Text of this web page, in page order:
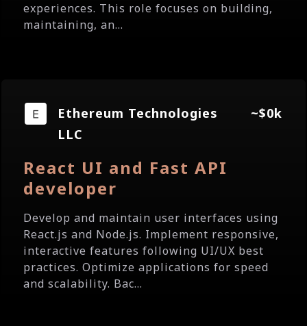
experiences. This role focuses on building,
maintaining, an...
Ethereum Technologies
LLC
~$0k
React UI and Fast API
developer
Develop and maintain user interfaces using
React.js and Node.js. Implement responsive,
interactive features following UI/UX best
practices. Optimize applications for speed
and scalability. Bac...